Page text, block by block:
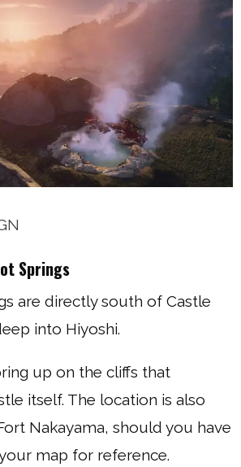
Springs
are directly south of Castle
into Hiyoshi.
up on the cliffs that
itself. The location is also
Nakayama, should you have
map for reference.